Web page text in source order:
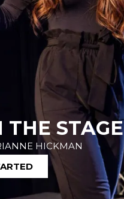
THE STAGE
HICKMAN